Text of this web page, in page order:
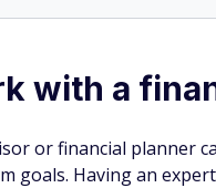
with a
or financial planner
goals. Having an